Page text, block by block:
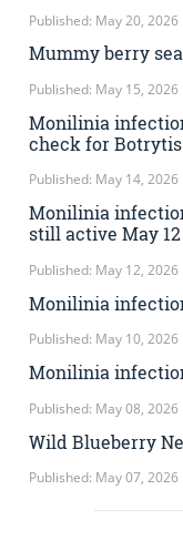
Published: May 20, 2026
Mummy berry
Published: May 15, 2026
Monilinia
check for
Published: May 14, 2026
Monilinia
still active May 12
Published: May 12, 2026
Monilinia
Published: May 10, 2026
Monilinia
Published: May 08, 2026
Wild Blueberry
Published: May 07, 2026